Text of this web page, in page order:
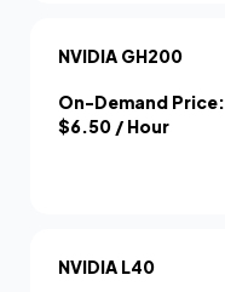
NVIDIA GH200
On-Demand Price:
$6.50 / Hour
NVIDIA L40